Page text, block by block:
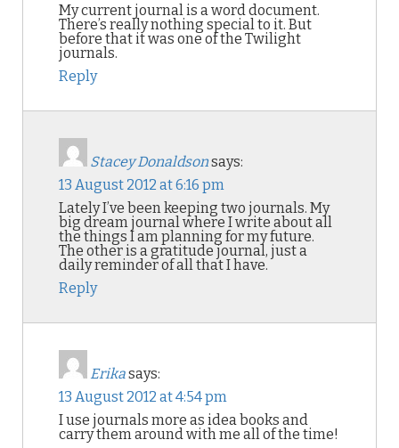
My current journal is a word document.
There’s really nothing special to it. But
before that it was one of the Twilight
journals.
Reply
Stacey Donaldsonsays:
13 August 2012 at 6:16 pm
Lately I’ve been keeping two journals. My
big dream journal where I write about all
the things I am planning for my future.
The other is a gratitude journal, just a
daily reminder of all that I have.
Reply
Erikasays:
13 August 2012 at 4:54 pm
I use journals more as idea books and
carry them around with me all of the time!